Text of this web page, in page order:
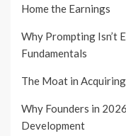
Home the Earnings
Why Prompting Isn’t
Fundamentals
The Moat in
Why Founders in
Development